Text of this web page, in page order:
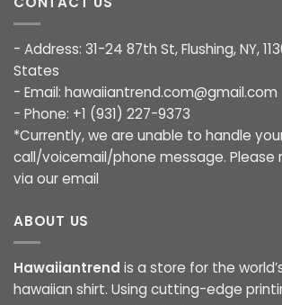
- Address: 31-24 87th St, Flushing, NY,
States
- Email: hawaiiantrend.com@gmail.com
- Phone: +1 (931) 227-9373
*Currently, we are unable to handle
call/voicemail/phone message. Please
via our email
ABOUT US
Hawaiiantrend is a store for the
hawaiian shirt. Using cutting-edge